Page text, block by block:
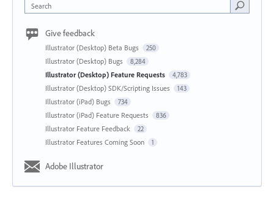
Search
Give feedback
Illustrator (Desktop) Beta Bugs 250
Illustrator (Desktop) Bugs 8,284
Illustrator (Desktop) Feature Requests 4,783
Illustrator (Desktop) SDK/Scripting Issues 143
Illustrator (iPad) Bugs 734
Illustrator (iPad) Feature Requests 836
Illustrator Feature Feedback 22
Illustrator Features Coming Soon 1
Adobe Illustrator